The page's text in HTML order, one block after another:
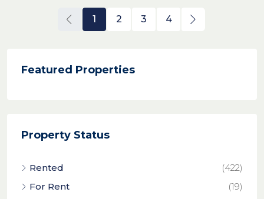
1 2 3 4
Featured Properties
Property Status
Rented
(422)
For Rent
(19)